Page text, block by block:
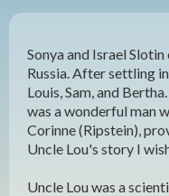
Sonya and Israel
Russia. After settling
Louis, Sam, and
was a wonderful man
Corinne (Ripstein),
Uncle Lou's story I
Uncle Lou was a